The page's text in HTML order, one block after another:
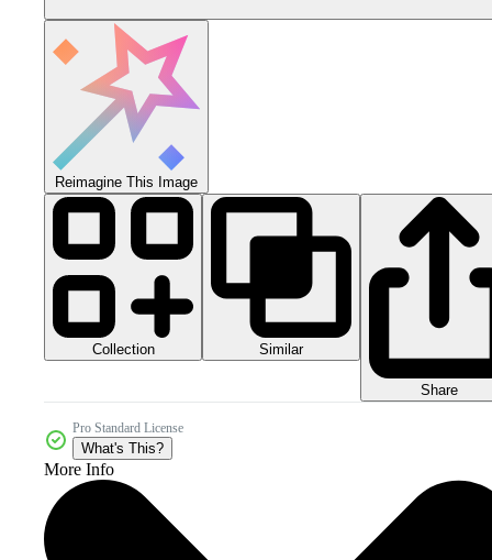
Reimagine This Image
Collection Similar
Share
Pro Standard License
What's This?
More Info